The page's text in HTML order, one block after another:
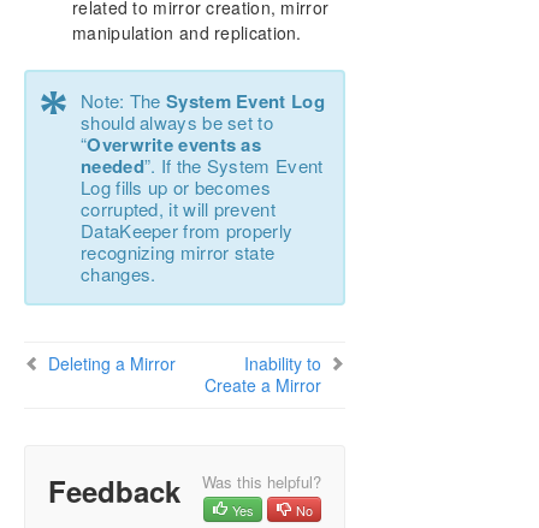
related to mirror creation, mirror
manipulation and replication.
* Note: The System Event Log
should always be set to
“Overwrite events as
needed”. If the System Event
Log fills up or becomes
corrupted, it will prevent
DataKeeper from properly
recognizing mirror state
changes.
Deleting a Mirror
Inability to
Create a Mirror
Feedback Was this helpful?
Yes No